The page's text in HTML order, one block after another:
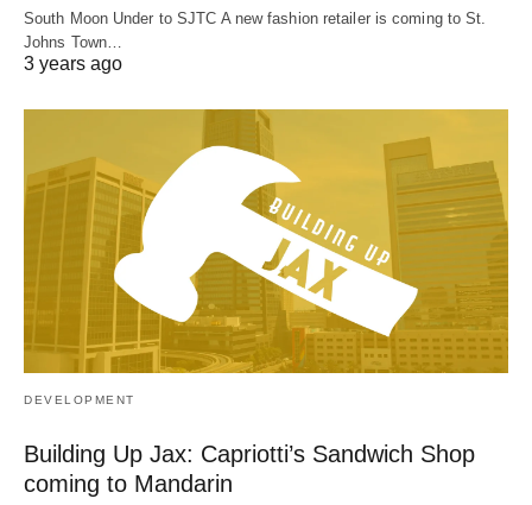
South Moon Under to SJTC A new fashion retailer is coming to St.
Johns Town…
3 years ago
DEVELOPMENT
Building Up Jax: Capriotti’s Sandwich Shop
coming to Mandarin